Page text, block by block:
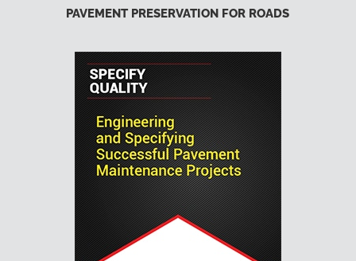
PAVEMENT PRESERVATION FOR ROADS